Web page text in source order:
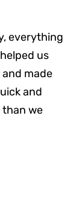
everything
us
made
and
than we